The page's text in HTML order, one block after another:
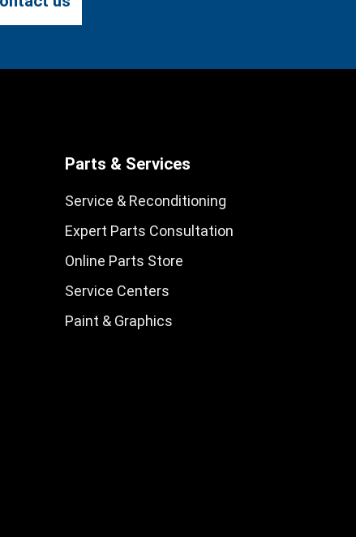
Parts & Services
Service & Reconditioning
Expert Parts Consultation
Online Parts Store
Service Centers
Paint & Graphics